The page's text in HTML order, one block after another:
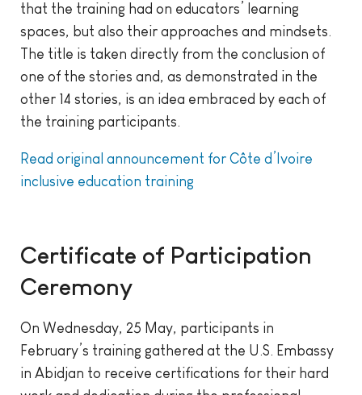
that the training had on educators’ learning
spaces, but also their approaches and mindsets.
The title is taken directly from the conclusion of
one of the stories and, as demonstrated in the
other 14 stories, is an idea embraced by each of
the training participants.
Read original announcement for Côte d’Ivoire
inclusive education training
Certificate of Participation
Ceremony
On Wednesday, 25 May, participants in
February’s training gathered at the U.S. Embassy
in Abidjan to receive certifications for their hard